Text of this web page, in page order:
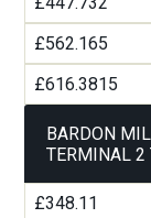
£562.165
£616.3815
BARDON
TERMINAL 2
£348.11